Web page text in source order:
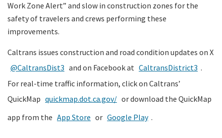
Work Zone Alert” and slow in construction zones for the
safety of travelers and crews performing these
improvements.
Caltrans issues construction and road condition updates on X
@CaltransDist3 and on Facebook at CaltransDistrict3 .
For real-time traffic information, click on Caltrans’
QuickMap quickmap.dot.ca.gov/ or download the QuickMap
app from the App Store or Google Play .